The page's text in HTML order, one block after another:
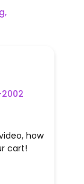
how
cart!